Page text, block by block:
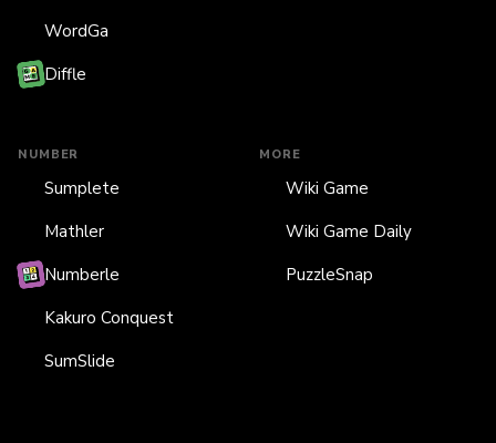
WordGa
Diffle
NUMBER
Sumplete
Mathler
Numberle
Kakuro Conquest
SumSlide
MORE
Wiki Game
Wiki Game Daily
PuzzleSnap